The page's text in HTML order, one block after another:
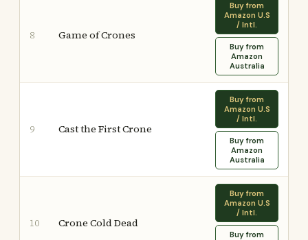
8 Game of Crones
Buy from
Amazon U.S
/ Intl.
Buy from
Amazon
Australia
9 Cast the First Crone
Buy from
Amazon U.S
/ Intl.
Buy from
Amazon
Australia
10 Crone Cold Dead
Buy from
Amazon U.S
/ Intl.
Buy from